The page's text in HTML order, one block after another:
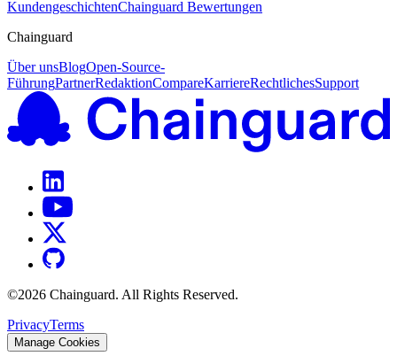
KundengeschichtenChainguard Bewertungen
Chainguard
Über unsBlogOpen-Source-
FührungPartnerRedaktionCompareKarriereRechtlichesSupport
©2026 Chainguard. All Rights Reserved.
PrivacyTerms
Manage Cookies